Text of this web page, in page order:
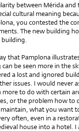
between Mérida
cultural meaning
you contested the
The new building
that Pamplona
be seen more in the
a lost and ignored
issues. I would never
more to do with certain
or the problem how to
what you want
often, even in a
house into a hotel.